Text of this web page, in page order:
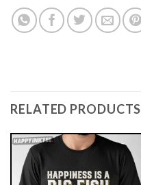
RELATED PRODUCTS